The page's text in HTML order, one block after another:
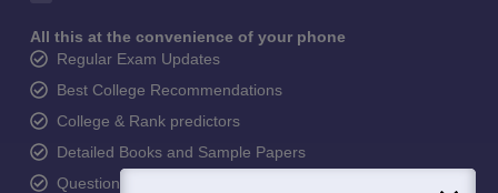
All this at the convenience of your phone
Regular Exam Updates
Best College Recommendations
College & Rank predictors
Detailed Books and Sample Papers
Question and Answers